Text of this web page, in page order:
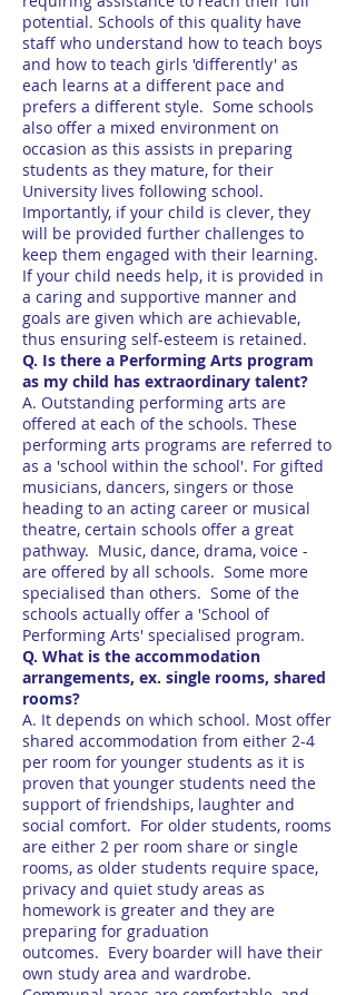
potential. Schools of this quality have
staff who understand how to teach boys
and how to teach girls 'differently' as
each learns at a different pace and
prefers a different style. Some schools
also offer a mixed environment on
occasion as this assists in preparing
students as they mature, for their
University lives following school.
Importantly, if your child is clever, they
will be provided further challenges to
keep them engaged with their learning.
If your child needs help, it is provided in
a caring and supportive manner and
goals are given which are achievable,
thus ensuring self-esteem is retained.
Q. Is there a Performing Arts program
as my child has extraordinary talent?
A. Outstanding performing arts are
offered at each of the schools. These
performing arts programs are referred to
as a 'school within the school'. For gifted
musicians, dancers, singers or those
heading to an acting career or musical
theatre, certain schools offer a great
pathway. Music, dance, drama, voice -
are offered by all schools. Some more
specialised than others. Some of the
schools actually offer a 'School of
Performing Arts' specialised program.
Q. What is the accommodation
arrangements, ex. single rooms, shared
rooms?
A. It depends on which school. Most offer
shared accommodation from either 2-4
per room for younger students as it is
proven that younger students need the
support of friendships, laughter and
social comfort. For older students, rooms
are either 2 per room share or single
rooms, as older students require space,
privacy and quiet study areas as
homework is greater and they are
preparing for graduation
outcomes. Every boarder will have their
own study area and wardrobe.